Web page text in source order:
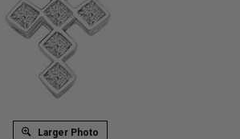
Larger Photo